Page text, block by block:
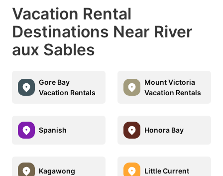
Vacation Rental
Destinations Near River
aux Sables
Gore Bay
Vacation Rentals
Mount Victoria
Vacation Rentals
Spanish Honora Bay
Kagawong Little Current